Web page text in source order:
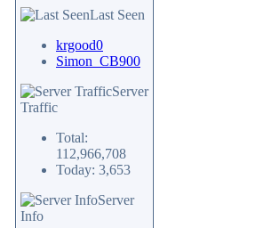
Last Seen
krgood0
Simon_CB900
Server
Traffic
Total:
112,966,708
Today: 3,653
Server
Info